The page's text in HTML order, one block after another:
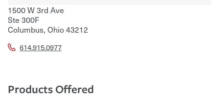
1500 W 3rd Ave
Ste 300F
Columbus, Ohio43212
614.915.0977
Products Offered